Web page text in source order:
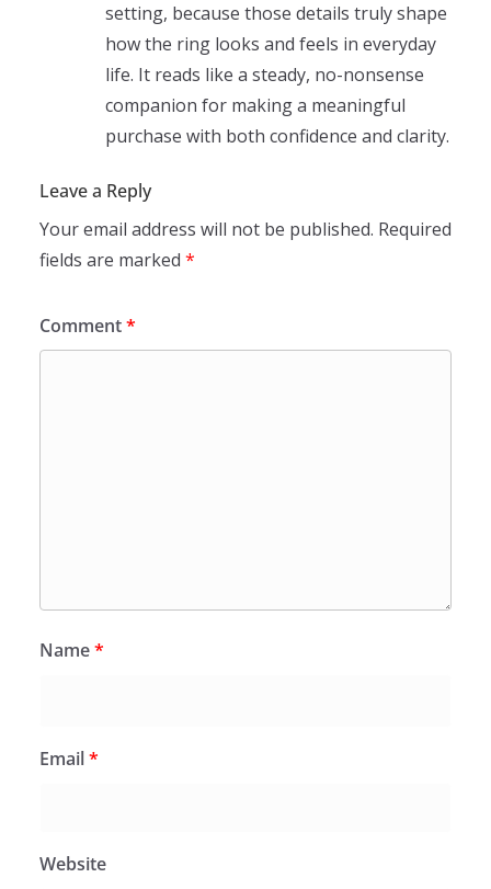
setting, because those details truly shape
how the ring looks and feels in everyday
life. It reads like a steady, no-nonsense
companion for making a meaningful
purchase with both confidence and clarity.
Leave a Reply
Your email address will not be published. Required
fields are marked *
Comment*
Name*
Email*
Website